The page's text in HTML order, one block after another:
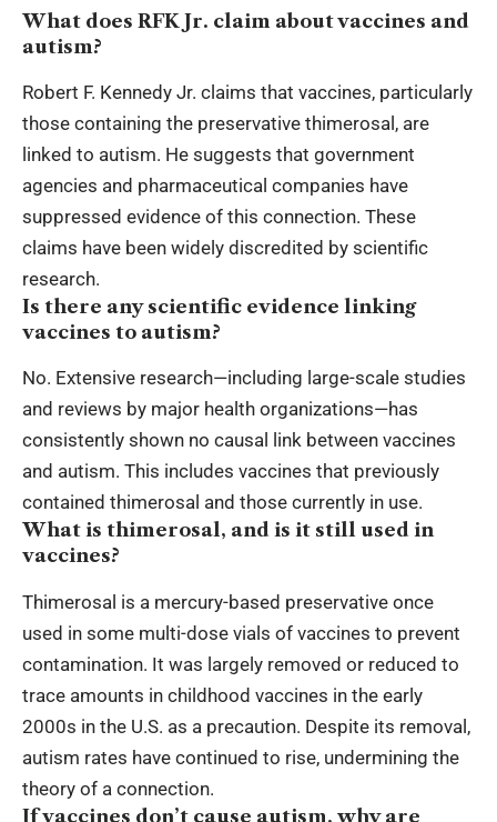
What does RFK Jr. claim about vaccines and
autism?
Robert F. Kennedy Jr. claims that vaccines, particularly
those containing the preservative thimerosal, are
linked to autism. He suggests that government
agencies and pharmaceutical companies have
suppressed evidence of this connection. These
claims have been widely discredited by scientific
research.
Is there any scientific evidence linking
vaccines to autism?
No. Extensive research—including large-scale studies
and reviews by major health organizations—has
consistently shown no causal link between vaccines
and autism. This includes vaccines that previously
contained thimerosal and those currently in use.
What is thimerosal, and is it still used in
vaccines?
Thimerosal is a mercury-based preservative once
used in some multi-dose vials of vaccines to prevent
contamination. It was largely removed or reduced to
trace amounts in childhood vaccines in the early
2000s in the U.S. as a precaution. Despite its removal,
autism rates have continued to rise, undermining the
theory of a connection.
If vaccines don’t cause autism, why are